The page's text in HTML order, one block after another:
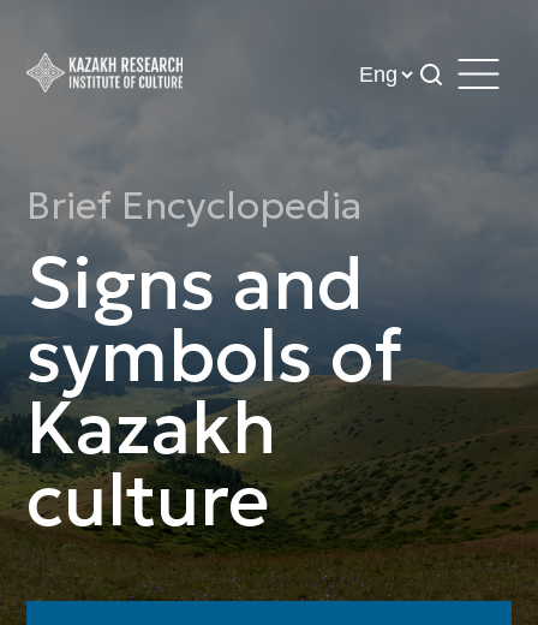
Brief Encyclopedia
Signs and
symbols of
Kazakh
culture